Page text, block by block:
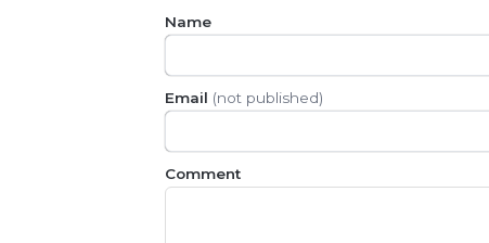
Name
Email (not published)
Comment